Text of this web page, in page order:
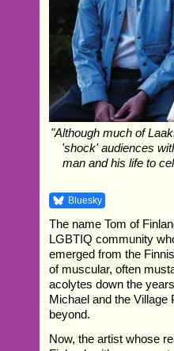
"Although much of
'shock' audiences
man and his life to
Bluesky
The name Tom of
LGBTIQ community
emerged from the
of muscular, often
acolytes down the
Michael and the
beyond.
Now, the artist whose